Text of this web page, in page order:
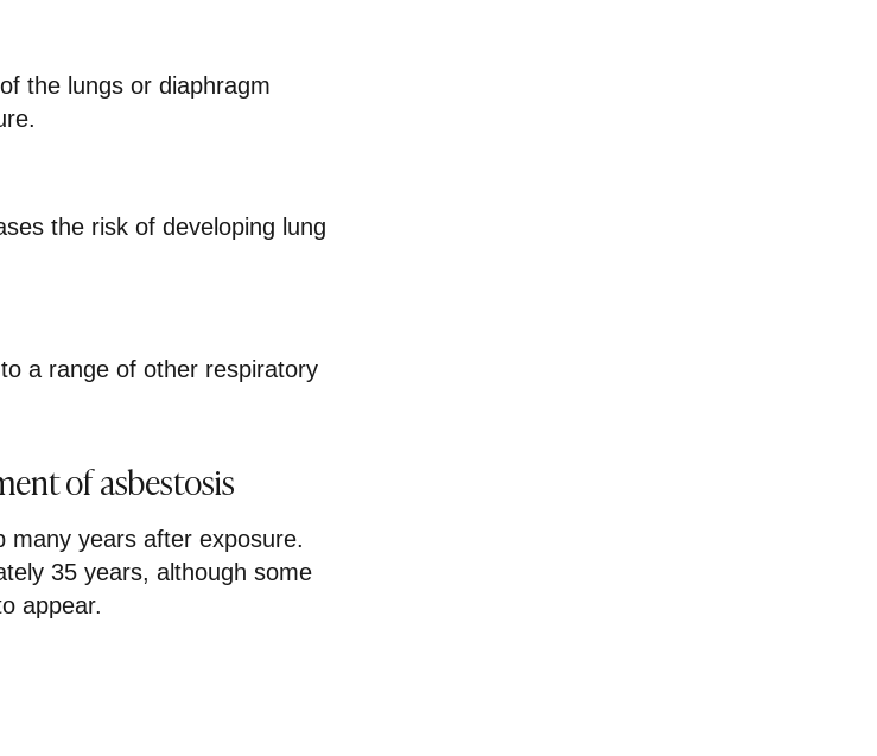
the lungs or diaphragm
the risk of developing lung
a range of other respiratory
of asbestosis
many years after exposure.
35 years, although some
appear.